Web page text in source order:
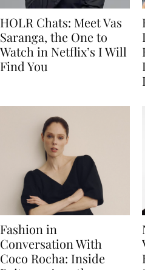
HOLR Chats: Meet Vas
Saranga, the One to
Watch in Netflix’s I Will
Find You
Fashion in
Conversation With
Coco Rocha: Inside